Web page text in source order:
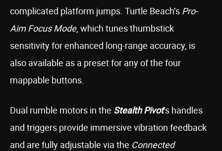
complicated platform jumps. Turtle Beach’s Pro-
Aim Focus Mode, which tunes thumbstick
sensitivity for enhanced long-range accuracy, is
also available as a preset for any of the four
mappable buttons.
Dual rumble motors in the Stealth Pivot’s handles
and triggers provide immersive vibration feedback
and are fully adjustable via the Connected